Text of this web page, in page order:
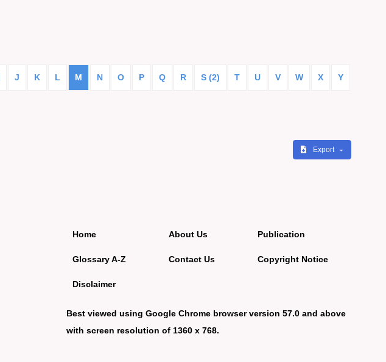
J K L M N O P Q R S (2) T U V W X Y
Export
Home
Glossary A-Z
Disclaimer
About Us
Contact Us
Publication
Copyright Notice
Best viewed using Google Chrome browser version 57.0 and above
with screen resolution of 1360 x 768.